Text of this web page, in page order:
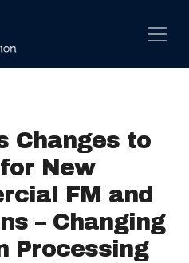
Changes to
New
FM and
– Changing
Processing